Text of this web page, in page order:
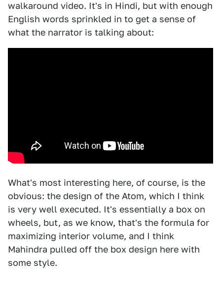
walkaround video. It's in Hindi, but with enough
English words sprinkled in to get a sense of
what the narrator is talking about:
What's most interesting here, of course, is the
obvious: the design of the Atom, which I think
is very well executed. It's essentially a box on
wheels, but, as we know, that's the formula for
maximizing interior volume, and I think
Mahindra pulled off the box design here with
some style.